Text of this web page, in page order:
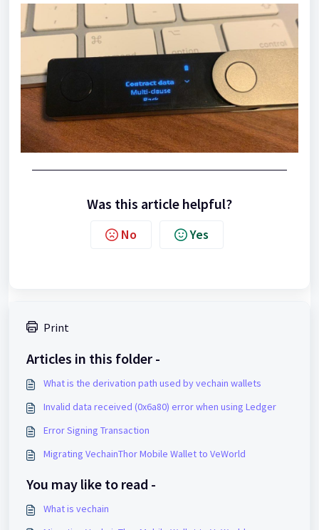
Was this article helpful?
No Yes
Print
Articles in this folder -
What is the derivation path used by vechain wallets
Invalid data received (0x6a80) error when using Ledger
Error Signing Transaction
Migrating VechainThor Mobile Wallet to VeWorld
You may like to read -
What is vechain